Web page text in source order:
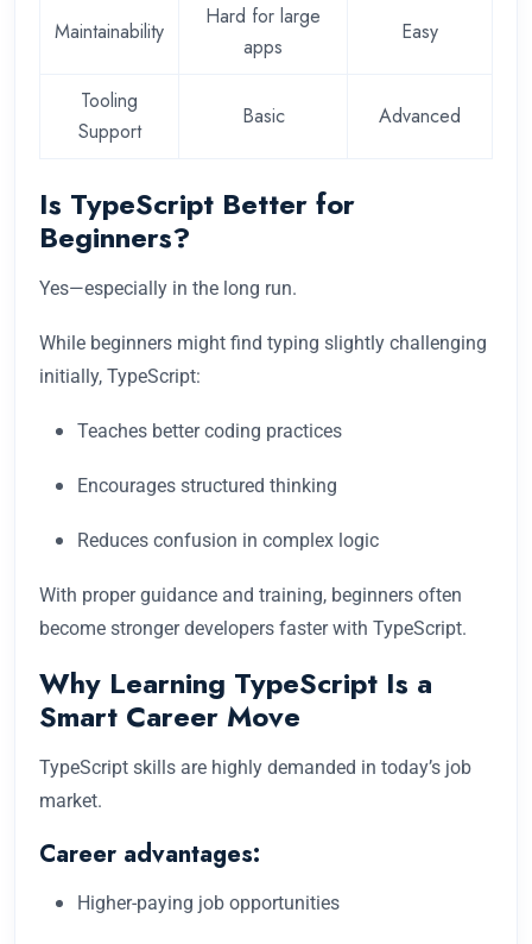
Maintainability
Hard for large
apps
Easy
Tooling
Support
Basic Advanced
Is TypeScript Better for
Beginners?
Yes—especially in the long run.
While beginners might find typing slightly challenging
initially, TypeScript:
Teaches better coding practices
Encourages structured thinking
Reduces confusion in complex logic
With proper guidance and training, beginners often
become stronger developers faster with TypeScript.
Why Learning TypeScript Is a
Smart Career Move
TypeScript skills are highly demanded in today’s job
market.
Career advantages:
Higher-paying job opportunities